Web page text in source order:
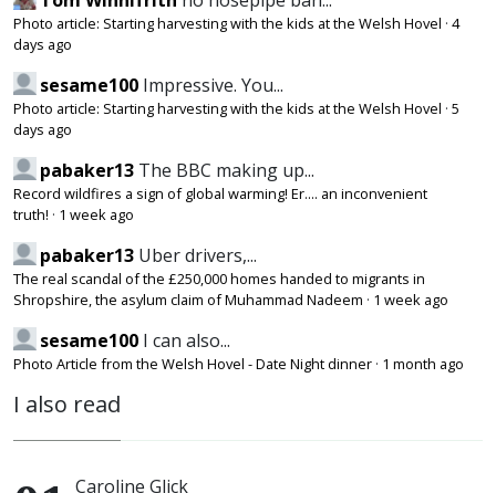
Photo article: Starting harvesting with the kids at the Welsh Hovel · 4
days ago
sesame100 Impressive. You...
Photo article: Starting harvesting with the kids at the Welsh Hovel · 5
days ago
pabaker13 The BBC making up...
Record wildfires a sign of global warming! Er.... an inconvenient
truth! · 1 week ago
pabaker13 Uber drivers,...
The real scandal of the £250,000 homes handed to migrants in
Shropshire, the asylum claim of Muhammad Nadeem · 1 week ago
sesame100 I can also...
Photo Article from the Welsh Hovel - Date Night dinner · 1 month ago
I also read
Caroline Glick